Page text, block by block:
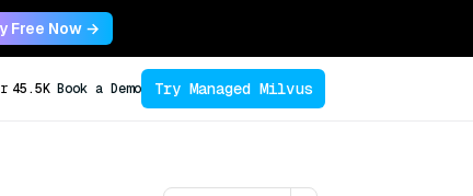
Free Now →
45.5K Book a Demo Try Managed Milvus